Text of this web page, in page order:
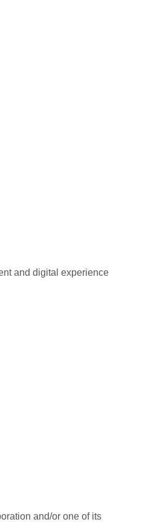
and digital experience
and/or one of its